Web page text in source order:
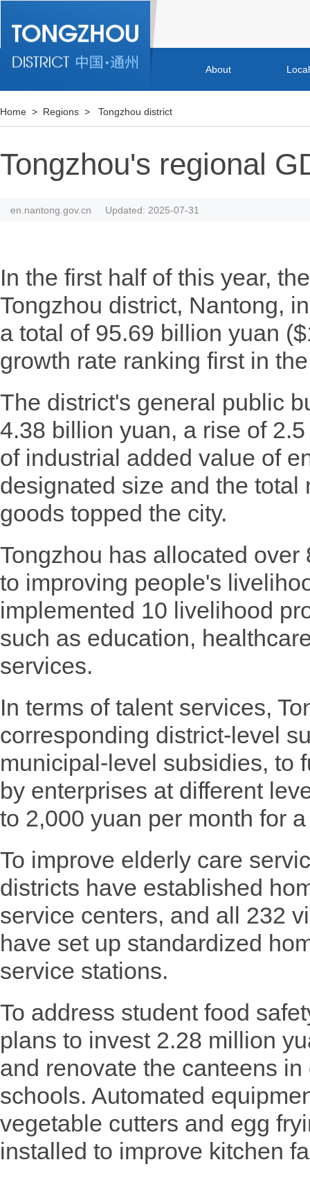
About
Home > Regions > Tongzhou district
Tongzhou's regional
en.nantong.gov.cn Updated: 2025-07-31
In the first half of this year,
Tongzhou district, Nantong,
a total of 95.69 billion yuan
growth rate ranking first in
The district's general public
4.38 billion yuan, a rise of
of industrial added value of
designated size and the total
goods topped the city.
Tongzhou has allocated
to improving people's
implemented 10 livelihood
such as education,
services.
In terms of talent services,
corresponding district-level
municipal-level subsidies, to
by enterprises at different
to 2,000 yuan per month for
To improve elderly care
districts have established
service centers, and all 232
have set up standardized
service stations.
To address student food
plans to invest 2.28 million
and renovate the canteens
schools. Automated
vegetable cutters and egg
installed to improve kitchen